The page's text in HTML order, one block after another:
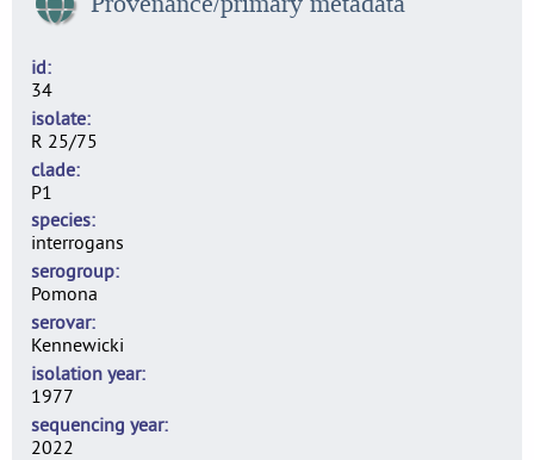
id
34
isolate
R 25/75
clade
P1
species
interrogans
serogroup
Pomona
serovar
Kennewicki
isolation year
1977
sequencing year
2022